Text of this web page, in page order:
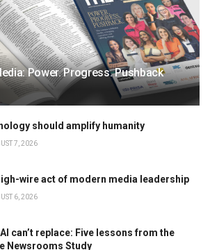
Power. Progress. Pushback
should amplify humanity
7, 2026
wire act of modern media leadership
6, 2026
can’t replace: Five lessons from the
Newsrooms Study